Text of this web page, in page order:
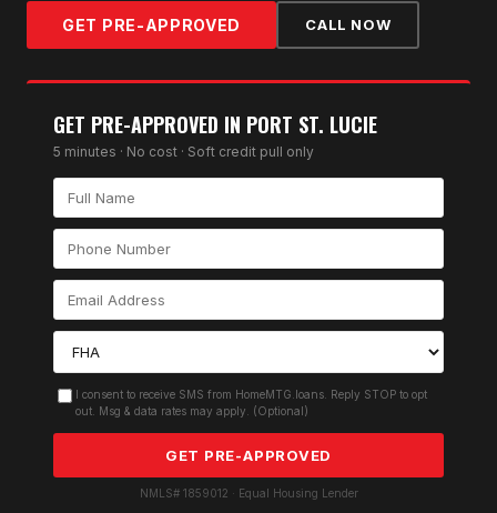
GET PRE-APPROVED CALL NOW
GET PRE-APPROVED IN PORT ST. LUCIE
5 minutes · No cost · Soft credit pull only
I consent to receive SMS from HomeMTG.loans. Reply STOP to opt
out. Msg & data rates may apply. (Optional)
GET PRE-APPROVED
NMLS# 1859012 · Equal Housing Lender